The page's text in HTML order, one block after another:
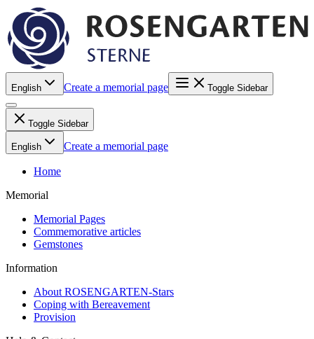
English Create a memorial page Toggle Sidebar
Toggle Sidebar
English Create a memorial page
Home
Memorial
Memorial Pages
Commemorative articles
Gemstones
Information
About ROSENGARTEN-Stars
Coping with Bereavement
Provision